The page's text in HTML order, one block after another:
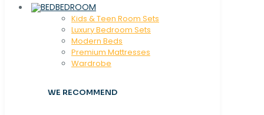
BEDROOM
Kids & Teen Room Sets
Luxury Bedroom Sets
Modern Beds
Premium Mattresses
Wardrobe
WE RECOMMEND